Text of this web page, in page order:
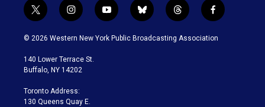
t
w
i
t
e
i
n
s
a
g
a
m
y
o
u
b
l
u
t
h
r
f
a
c
© 2026 Western New York Public Broadcasting Association
140 Lower Terrace St.
Buffalo, NY 14202
Toronto Address:
130 Queens Quay E.